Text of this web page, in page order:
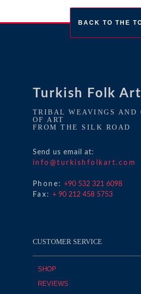
BACK TO THE
Turkish Folk Art
TRIBAL WEAVINGS AND
OF ART
FROM THE SILK ROAD
Send us email at:
info@turkishfolkart.com
Phone: +90 532 321 6098
Fax: + 90 212 458 5753
CUSTOMER SERVICE
SHOP
REVIEWS